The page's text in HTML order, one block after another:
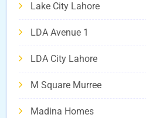
Lake City Lahore
LDA Avenue 1
LDA City Lahore
M Square Murree
Madina Homes